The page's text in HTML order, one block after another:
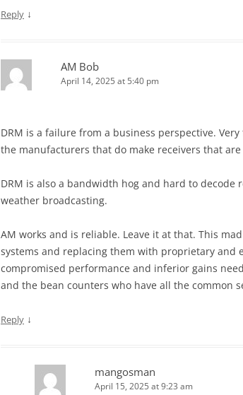
Reply ↓
AM Bob
April 14, 2025 at 5:40 pm
DRM is a failure from a business perspective.
the manufacturers that do make receivers that
DRM is also a bandwidth hog and hard to
weather broadcasting.
AM works and is reliable. Leave it at that. This
systems and replacing them with proprietary and
compromised performance and inferior gains
and the bean counters who have all the common
Reply ↓
mangosman
April 15, 2025 at 9:23 am